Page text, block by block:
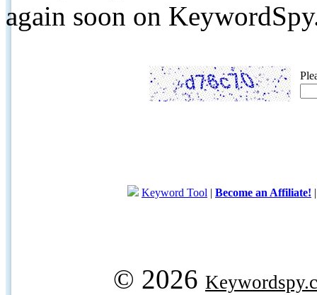
again soon on
Keyword Tool | Become an Affiliate!
© 2026